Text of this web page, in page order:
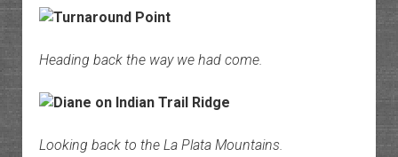
Heading back the way we had come.
Looking back to the La Plata Mountains.